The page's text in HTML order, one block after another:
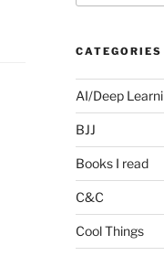
CATEGORIES
AI/Deep
BJJ
Books I read
C&C
Cool Things